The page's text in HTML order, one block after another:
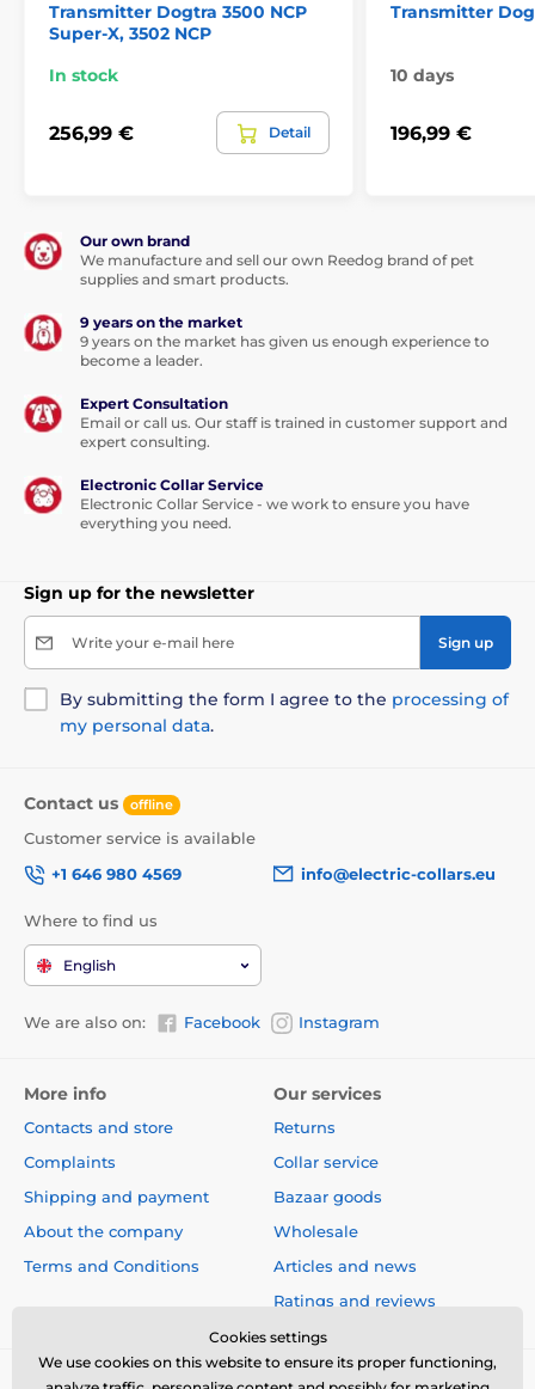
Transmitter Dogtra 3500 NCP
Super-X, 3502 NCP
In stock
256,99 € Detail
Transmitter
10 days
196,99 €
Our own brand
We manufacture and sell our own Reedog brand of pet
supplies and smart products.
9 years on the market
9 years on the market has given us enough experience to
become a leader.
Expert Consultation
Email or call us. Our staff is trained in customer support and
expert consulting.
Electronic Collar Service
Electronic Collar Service - we work to ensure you have
everything you need.
Sign up for the newsletter
Write your e-mail here Sign up
By submitting the form I agree to the processing of
my personal data.
Contact us offline
Customer service is available
+1 646 980 4569
info@electric-collars.eu
Where to find us
English
We are also on: Facebook Instagram
More info
Contacts and store
Complaints
Shipping and payment
About the company
Terms and Conditions
Our services
Returns
Collar service
Bazaar goods
Wholesale
Articles and news
Ratings and reviews
Cookies settings
We use cookies on this website to ensure its proper functioning,